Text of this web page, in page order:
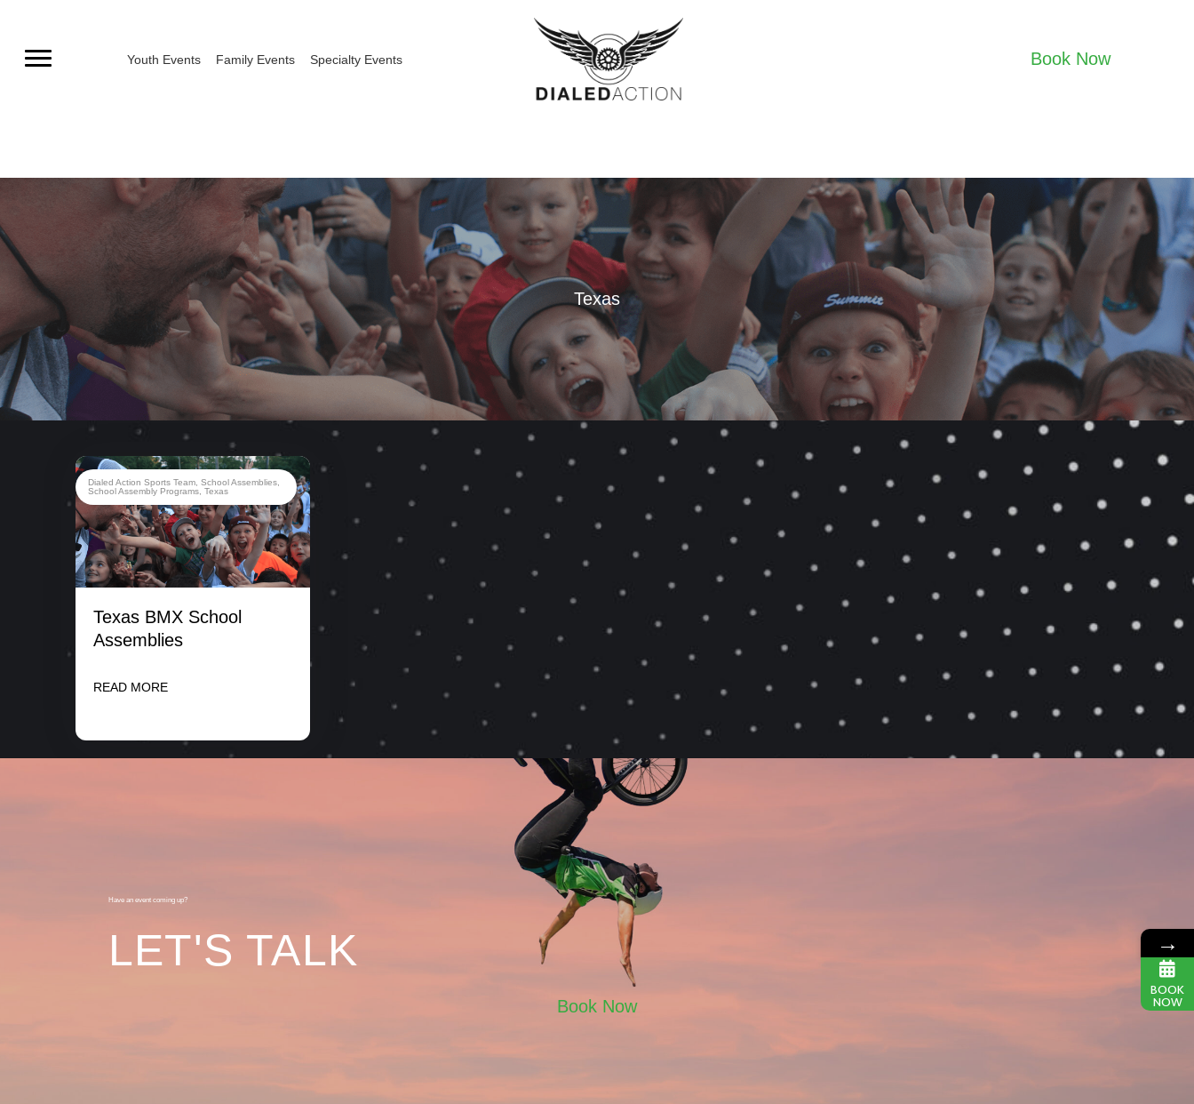
content
Youth Events Family Events Specialty Events Book Now
Texas
Dialed Action Sports Team ,School Assemblies
School Assembly Programs ,Texas
Texas BMX School
Assemblies
READ MORE
Have an event coming up?
LET'S TALK
Book Now
→
BOOK
NOW